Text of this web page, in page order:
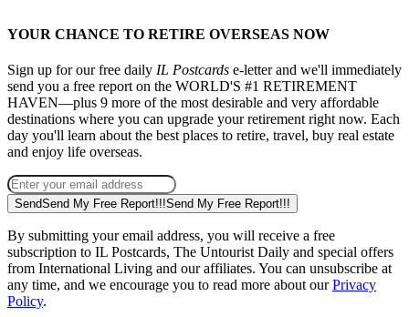
YOUR CHANCE TO RETIRE OVERSEAS NOW
Sign up for our free daily IL Postcards e-letter and we'll immediately
send you a free report on the WORLD'S #1 RETIREMENT
HAVEN—plus 9 more of the most desirable and very affordable
destinations where you can upgrade your retirement right now. Each
day you'll learn about the best places to retire, travel, buy real estate
and enjoy life overseas.
SendSend My Free Report!!!Send My Free Report!!!
By submitting your email address, you will receive a free
subscription to IL Postcards, The Untourist Daily and special offers
from International Living and our affiliates. You can unsubscribe at
any time, and we encourage you to read more about our Privacy
Policy.